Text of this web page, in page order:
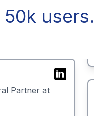
users.
Partner at